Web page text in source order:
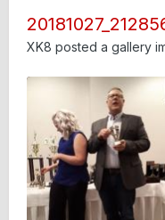
XK8 posted a gallery